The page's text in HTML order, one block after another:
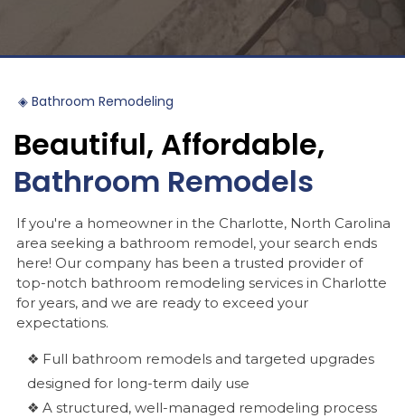
◈ Bathroom Remodeling
Beautiful, Affordable,
Bathroom Remodels
If you're a homeowner in the Charlotte, North Carolina
area seeking a bathroom remodel, your search ends
here! Our company has been a trusted provider of
top-notch bathroom remodeling services in Charlotte
for years, and we are ready to exceed your
expectations.
❖ Full bathroom remodels and targeted upgrades
designed for long-term daily use
❖ A structured, well-managed remodeling process